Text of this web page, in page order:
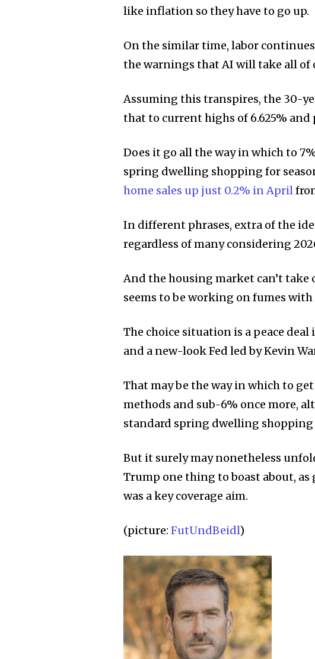
like inflation so they have to go up.
On the similar time, labor
the warnings that AI will take all of
Assuming this transpires, the 30-
that to current highs of 6.625% and
Does it go all the way in which to
spring dwelling shopping for
home sales up just 0.2% in April
In different phrases, extra of the
regardless of many considering
And the housing market can’t
seems to be working on fumes
The choice situation is a peace deal
and a new-look Fed led by Kevin
That may be the way in which to
methods and sub-6% once more,
standard spring dwelling shopping
But it surely may nonetheless
Trump one thing to boast about,
was a key coverage aim.
(picture: FutUndBeidl)